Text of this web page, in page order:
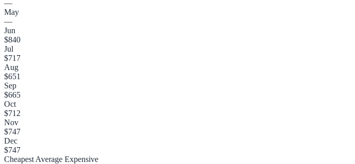
—
May
—
Jun
$840
Jul
$717
Aug
$651
Sep
$665
Oct
$712
Nov
$747
Dec
$747
Cheapest Average Expensive